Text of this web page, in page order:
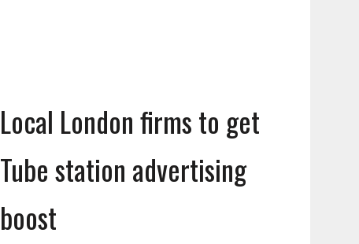
Local London firms to get
Tube station advertising
boost